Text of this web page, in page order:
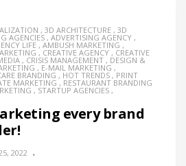
, 3D ARCHITECTURE , 3D
AGENCIES , ADVERTISING AGENCY ,
LIFE , AMBUSH MARKETING ,
, CREATIVE AGENCY , CREATIVE
, CRISIS MANAGEMENT , DESIGN &
, E-MAIL MARKETING ,
BRANDING , HOT TRENDS , PRINT
MARKETING , RESTAURANT BRANDING
, STARTUP AGENCIES ,
every brand
2022